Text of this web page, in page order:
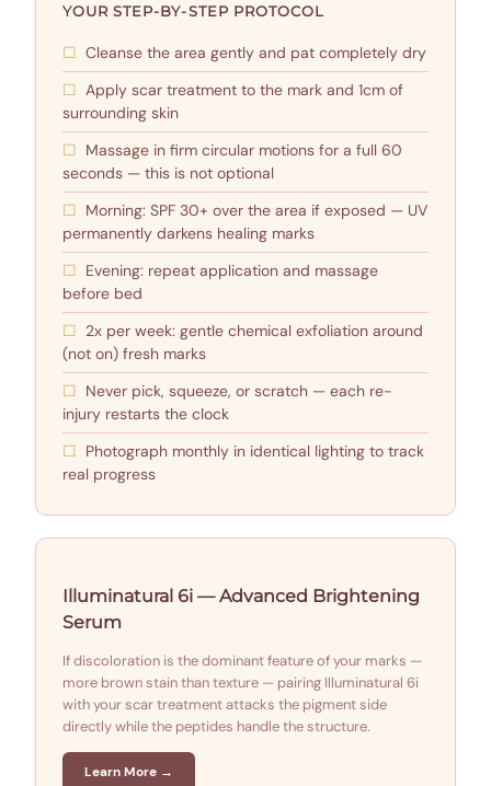
YOUR STEP-BY-STEP PROTOCOL
Cleanse the area gently and pat completely dry
Apply scar treatment to the mark and 1cm of
surrounding skin
Massage in firm circular motions for a full 60
seconds — this is not optional
Morning: SPF 30+ over the area if exposed — UV
permanently darkens healing marks
Evening: repeat application and massage
before bed
2x per week: gentle chemical exfoliation around
(not on) fresh marks
Never pick, squeeze, or scratch — each re-
injury restarts the clock
Photograph monthly in identical lighting to track
real progress
Illuminatural 6i — Advanced Brightening
Serum
If discoloration is the dominant feature of your marks —
more brown stain than texture — pairing Illuminatural 6i
with your scar treatment attacks the pigment side
directly while the peptides handle the structure.
Learn More →